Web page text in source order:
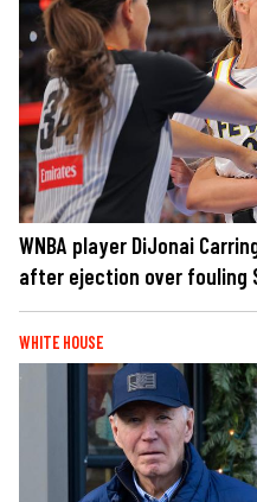
WNBA player DiJonai
after ejection over fouling
WHITE HOUSE